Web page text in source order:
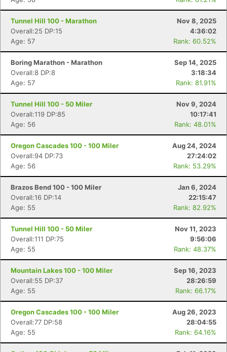
Tunnel Hill 100 - Marathon
Nov 8, 2025
Overall:25 DP:15
4:36:02
Age: 57
Rank: 60.52%
Boring Marathon - Marathon
Sep 14, 2025
Overall:8 DP:8
3:18:34
Age: 57
Rank: 81.91%
Tunnel Hill 100 - 50 Miler
Nov 9, 2024
Overall:119 DP:85
10:17:41
Age: 56
Rank: 48.01%
Oregon Cascades 100 - 100 Miler
Aug 24, 2024
Overall:94 DP:73
27:24:02
Age: 56
Rank: 53.29%
Brazos Bend 100 - 100 Miler
Jan 6, 2024
Overall:16 DP:14
22:15:47
Age: 55
Rank: 82.92%
Tunnel Hill 100 - 50 Miler
Nov 11, 2023
Overall:111 DP:75
9:56:06
Age: 55
Rank: 48.37%
Mountain Lakes 100 - 100 Miler
Sep 16, 2023
Overall:55 DP:37
28:26:59
Age: 55
Rank: 66.17%
Oregon Cascades 100 - 100 Miler
Aug 26, 2023
Overall:77 DP:58
28:04:55
Age: 55
Rank: 64.16%